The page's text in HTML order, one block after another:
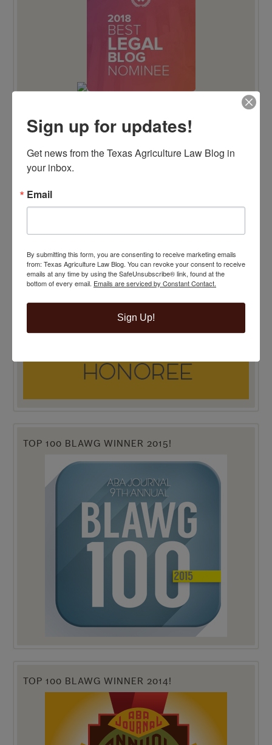
HONOREE
TOP 100 BLAWG WINNER 2015!
TOP 100 BLAWG WINNER 2014!
Sign up for updates!
Get news from the Texas Agriculture Law Blog in
your inbox.
Email
By submitting this form, you are consenting to receive marketing emails
from: Texas Agriculture Law Blog. You can revoke your consent to receive
emails at any time by using the SafeUnsubscribe® link, found at the
bottom of every email. Emails are serviced by Constant Contact.
Sign Up!